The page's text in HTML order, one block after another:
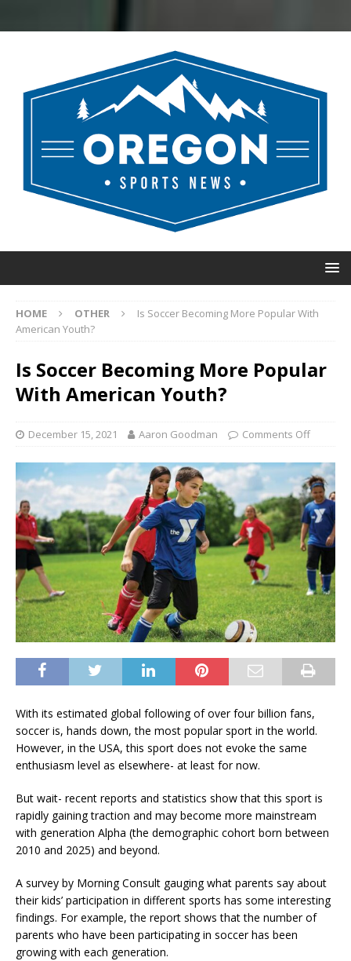
HOME OTHER
Is Soccer Becoming More Popular With
American Youth?
Is Soccer Becoming More Popular
With American Youth?
December 15, 2021 Aaron Goodman Comments Off
With its estimated global following of over four billion fans,
soccer is, hands down, the most popular sport in the world.
However, in the USA, this sport does not evoke the same
enthusiasm level as elsewhere- at least for now.
But wait- recent reports and statistics show that this sport is
rapidly gaining traction and may become more mainstream
with generation Alpha (the demographic cohort born between
2010 and 2025) and beyond.
A survey by Morning Consult gauging what parents say about
their kids’ participation in different sports has some interesting
findings. For example, the report shows that the number of
parents who have been participating in soccer has been
growing with each generation.